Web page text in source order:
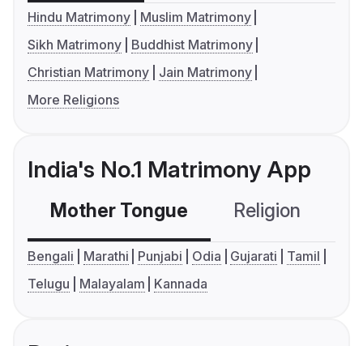
Hindu Matrimony
Muslim Matrimony
Sikh Matrimony
Buddhist Matrimony
Christian Matrimony
Jain Matrimony
More Religions
India's No.1 Matrimony App
Mother Tongue Religion
Bengali Marathi Punjabi Odia Gujarati
Tamil
Telugu
Malayalam Kannada